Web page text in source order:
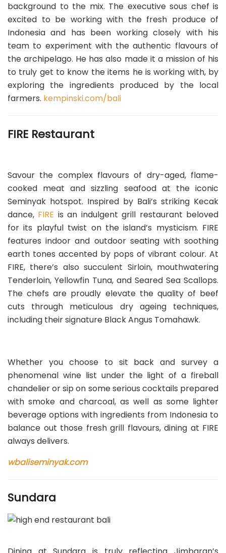
background to the mix. The executive sous chef is
excited to be working with the fresh produce of
Indonesia and has been working closely with his
team to experiment with the authentic flavours of
the archipelago. He has also made it a mission of his
to truly get to know the items he is working with, by
exploring the ingredients produced by the local
farmers. kempinski.com/bali
FIRE Restaurant
Savour the complex flavours of dry-aged, flame-
cooked meat and sizzling seafood at the iconic
Seminyak hotspot. Inspired by Bali’s striking Kecak
dance, FIRE is an indulgent grill restaurant beloved
for its playful twist on the island’s mysticism. FIRE
features indoor and outdoor seating with soothing
earth tones accented by pops of vibrant colour. At
FIRE, there’s also succulent Sirloin, mouthwatering
Tenderloin, Yellowfin Tuna, and Seared Sea Scallops.
The chefs are proudly elevate the quality of beef
cuts through meticulous dry ageing techniques,
including their signature Black Angus Tomahawk.
Whether you choose to sit back and survey a
phenomenal wine list under the light of a fireball
chandelier or sip on some serious cocktails prepared
with smoke and charcoal, as well as some lighter
beverage options with ingredients from Indonesia to
balance out those fresh grill flavours, dining at FIRE
always delivers.
wbaliseminyak.com
Sundara